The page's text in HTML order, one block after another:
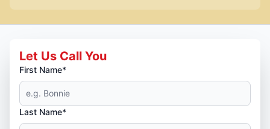
Let Us Call You
First Name*
Last Name*